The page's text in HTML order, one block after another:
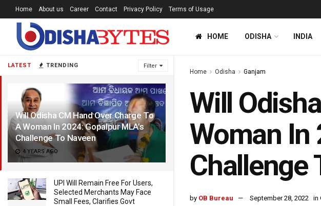
LATEST TRENDING Filter
Will Odisha CM Hand Over Charge To
A Woman In 2024: Gopalpur MLA’s
Challenge To Naveen
4 YEARS AGO
UPI Will Remain Free For Users,
Selected Merchants May Face
Small Fees, Clarifies Govt
Home About us Career Contact Privacy Policy Terms of Usage
HOME ODISHA INDIA
Home Odisha Ganjam
Will
Woman In
Challenge
by OB Bureau September 28, 2022 in